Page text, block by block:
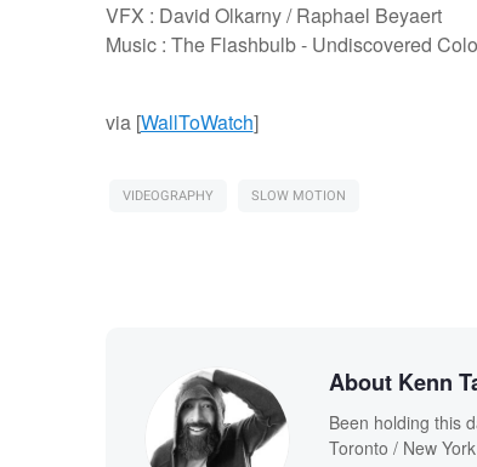
VFX : David Olkarny / Raphael Beyaert
Music : The Flashbulb - Undiscovered
via [WallToWatch]
VIDEOGRAPHY SLOW MOTION
About Kenn
Been holding this
Toronto / New